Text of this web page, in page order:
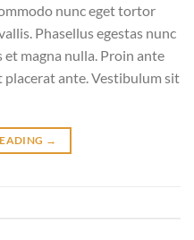
nunc eget tortor
Phasellus egestas nunc
et magna nulla. Proin ante
placerat ante. Vestibulum sit
→